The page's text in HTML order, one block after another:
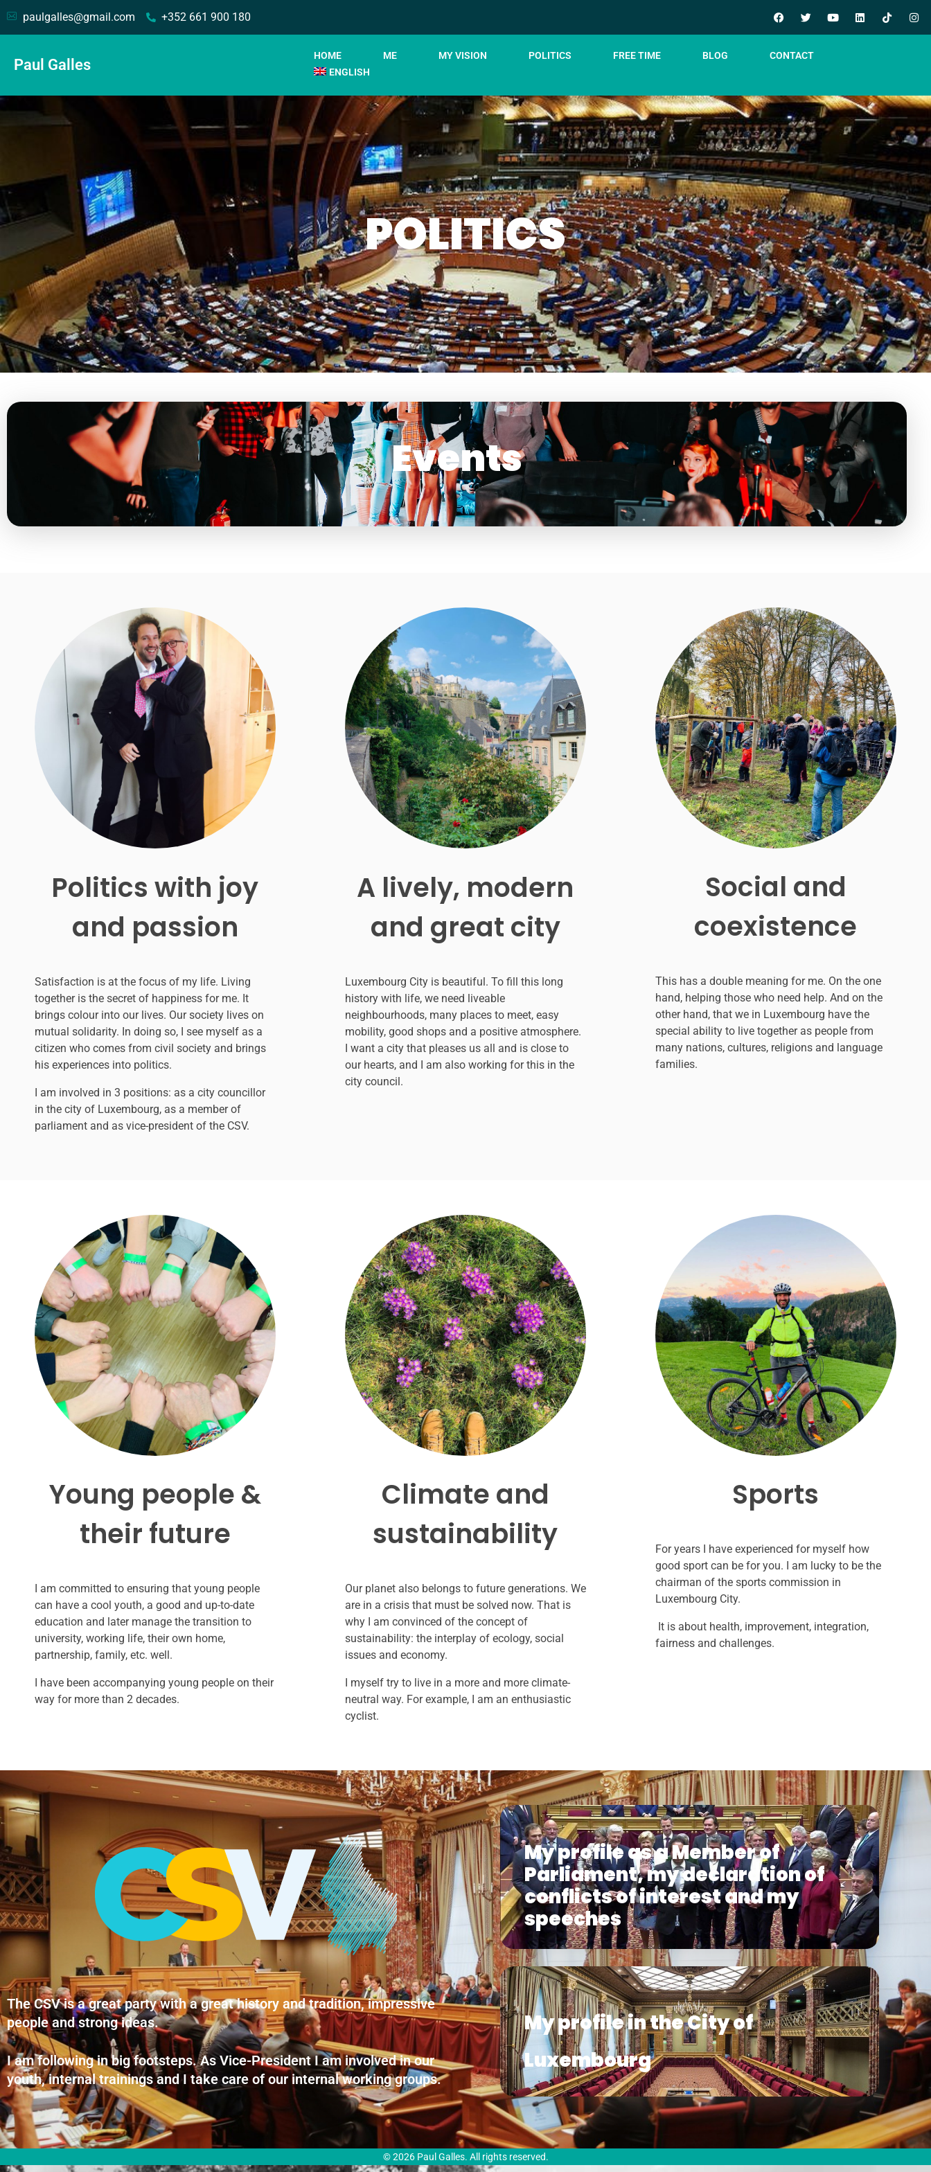
paulgalles@gmail.com +352 661 900 180
Paul Galles
HOME ME MY VISION POLITICS FREE TIME BLOG
CONTACT
ENGLISH
POLITICS
Events
Politics with joy
and passion
Satisfaction is at the focus of my life. Living
together is the secret of happiness for me. It
brings colour into our lives. Our society lives on
mutual solidarity. In doing so, I see myself as a
citizen who comes from civil society and brings
his experiences into politics.
I am involved in 3 positions: as a city councillor
in the city of Luxembourg, as a member of
parliament and as vice-president of the CSV.
A lively, modern
and great city
Luxembourg City is beautiful. To fill this long
history with life, we need liveable
neighbourhoods, many places to meet, easy
mobility, good shops and a positive atmosphere.
I want a city that pleases us all and is close to
our hearts, and I am also working for this in the
city council.
Social and
coexistence
This has a double meaning for me. On the one
hand, helping those who need help. And on the
other hand, that we in Luxembourg have the
special ability to live together as people from
many nations, cultures, religions and language
families.
Young people &
their future
I am committed to ensuring that young people
can have a cool youth, a good and up-to-date
education and later manage the transition to
university, working life, their own home,
partnership, family, etc. well.
I have been accompanying young people on their
way for more than 2 decades.
Climate and
sustainability
Our planet also belongs to future generations. We
are in a crisis that must be solved now. That is
why I am convinced of the concept of
sustainability: the interplay of ecology, social
issues and economy.
I myself try to live in a more and more climate-
neutral way. For example, I am an enthusiastic
cyclist.
Sports
For years I have experienced for myself how
good sport can be for you. I am lucky to be the
chairman of the sports commission in
Luxembourg City.
It is about health, improvement, integration,
fairness and challenges.
The CSV is a great party with a great history and tradition, impressive
people and strong ideas.
I am following in big footsteps. As Vice-President I am involved in our
youth, internal trainings and I take care of our internal working groups.
My profile as a Member of
Parliament, my declaration of
conflicts of interest and my
speeches
My profile in the City of
Luxembourg
© 2026 Paul Galles. All rights reserved.